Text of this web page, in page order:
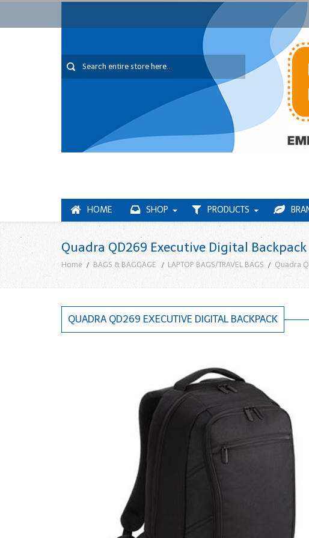
HOME SHOP PRODUCTS
Quadra QD269 Executive Digital Backpack
Home BAGS & BAGGAGE LAPTOP BAGS/TRAVEL BAGS Quadra
QUADRA QD269 EXECUTIVE DIGITAL BACKPACK